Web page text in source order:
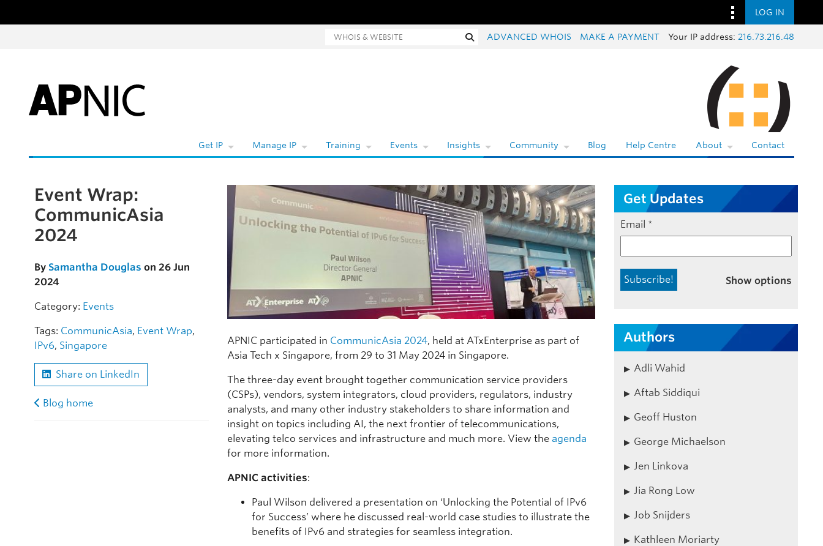
LOG IN
Whois and website search SearchADVANCED WHOIS MAKE A PAYMENT Your IP address: 216.73.216.48
Get IP Manage IP Training Events Insights Community Blog Help Centre About Contact
Skip to the article
Event Wrap:
CommunicAsia
2024
By Samantha Douglas on 26 Jun
2024
Category: Events
Tags: CommunicAsia, Event Wrap,
IPv6, Singapore
Share on LinkedIn
Blog home
APNIC participated in CommunicAsia 2024, held at ATxEnterprise as part of
Asia Tech x Singapore, from 29 to 31 May 2024 in Singapore.
The three-day event brought together communication service providers
(CSPs), vendors, system integrators, cloud providers, regulators, industry
analysts, and many other industry stakeholders to share information and
insight on topics including AI, the next frontier of telecommunications,
elevating telco services and infrastructure and much more. View the agenda
for more information.
APNIC activities:
Paul Wilson delivered a presentation on ‘Unlocking the Potential of IPv6
for Success’ where he discussed real-world case studies to illustrate the
benefits of IPv6 and strategies for seamless integration.
Get Updates
Email *
Show options
Authors
Adli Wahid
Aftab Siddiqui
Geoff Huston
George Michaelson
Jen Linkova
Jia Rong Low
Job Snijders
Kathleen Moriarty